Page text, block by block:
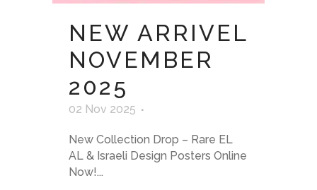
NEW ARRIVEL
NOVEMBER
2025
02 Nov 2025
New Collection Drop – Rare EL
AL & Israeli Design Posters Online
Now!...